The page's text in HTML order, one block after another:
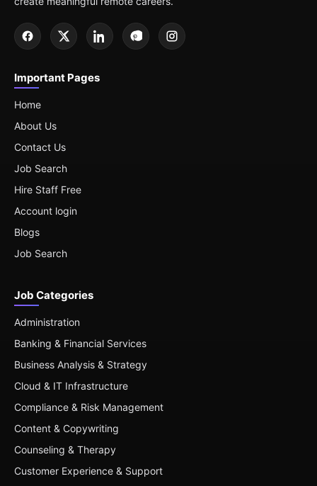
Important Pages
Home
About Us
Contact Us
Job Search
Hire Staff Free
Account login
Blogs
Job Search
Job Categories
Administration
Banking & Financial Services
Business Analysis & Strategy
Cloud & IT Infrastructure
Compliance & Risk Management
Content & Copywriting
Counseling & Therapy
Customer Experience & Support